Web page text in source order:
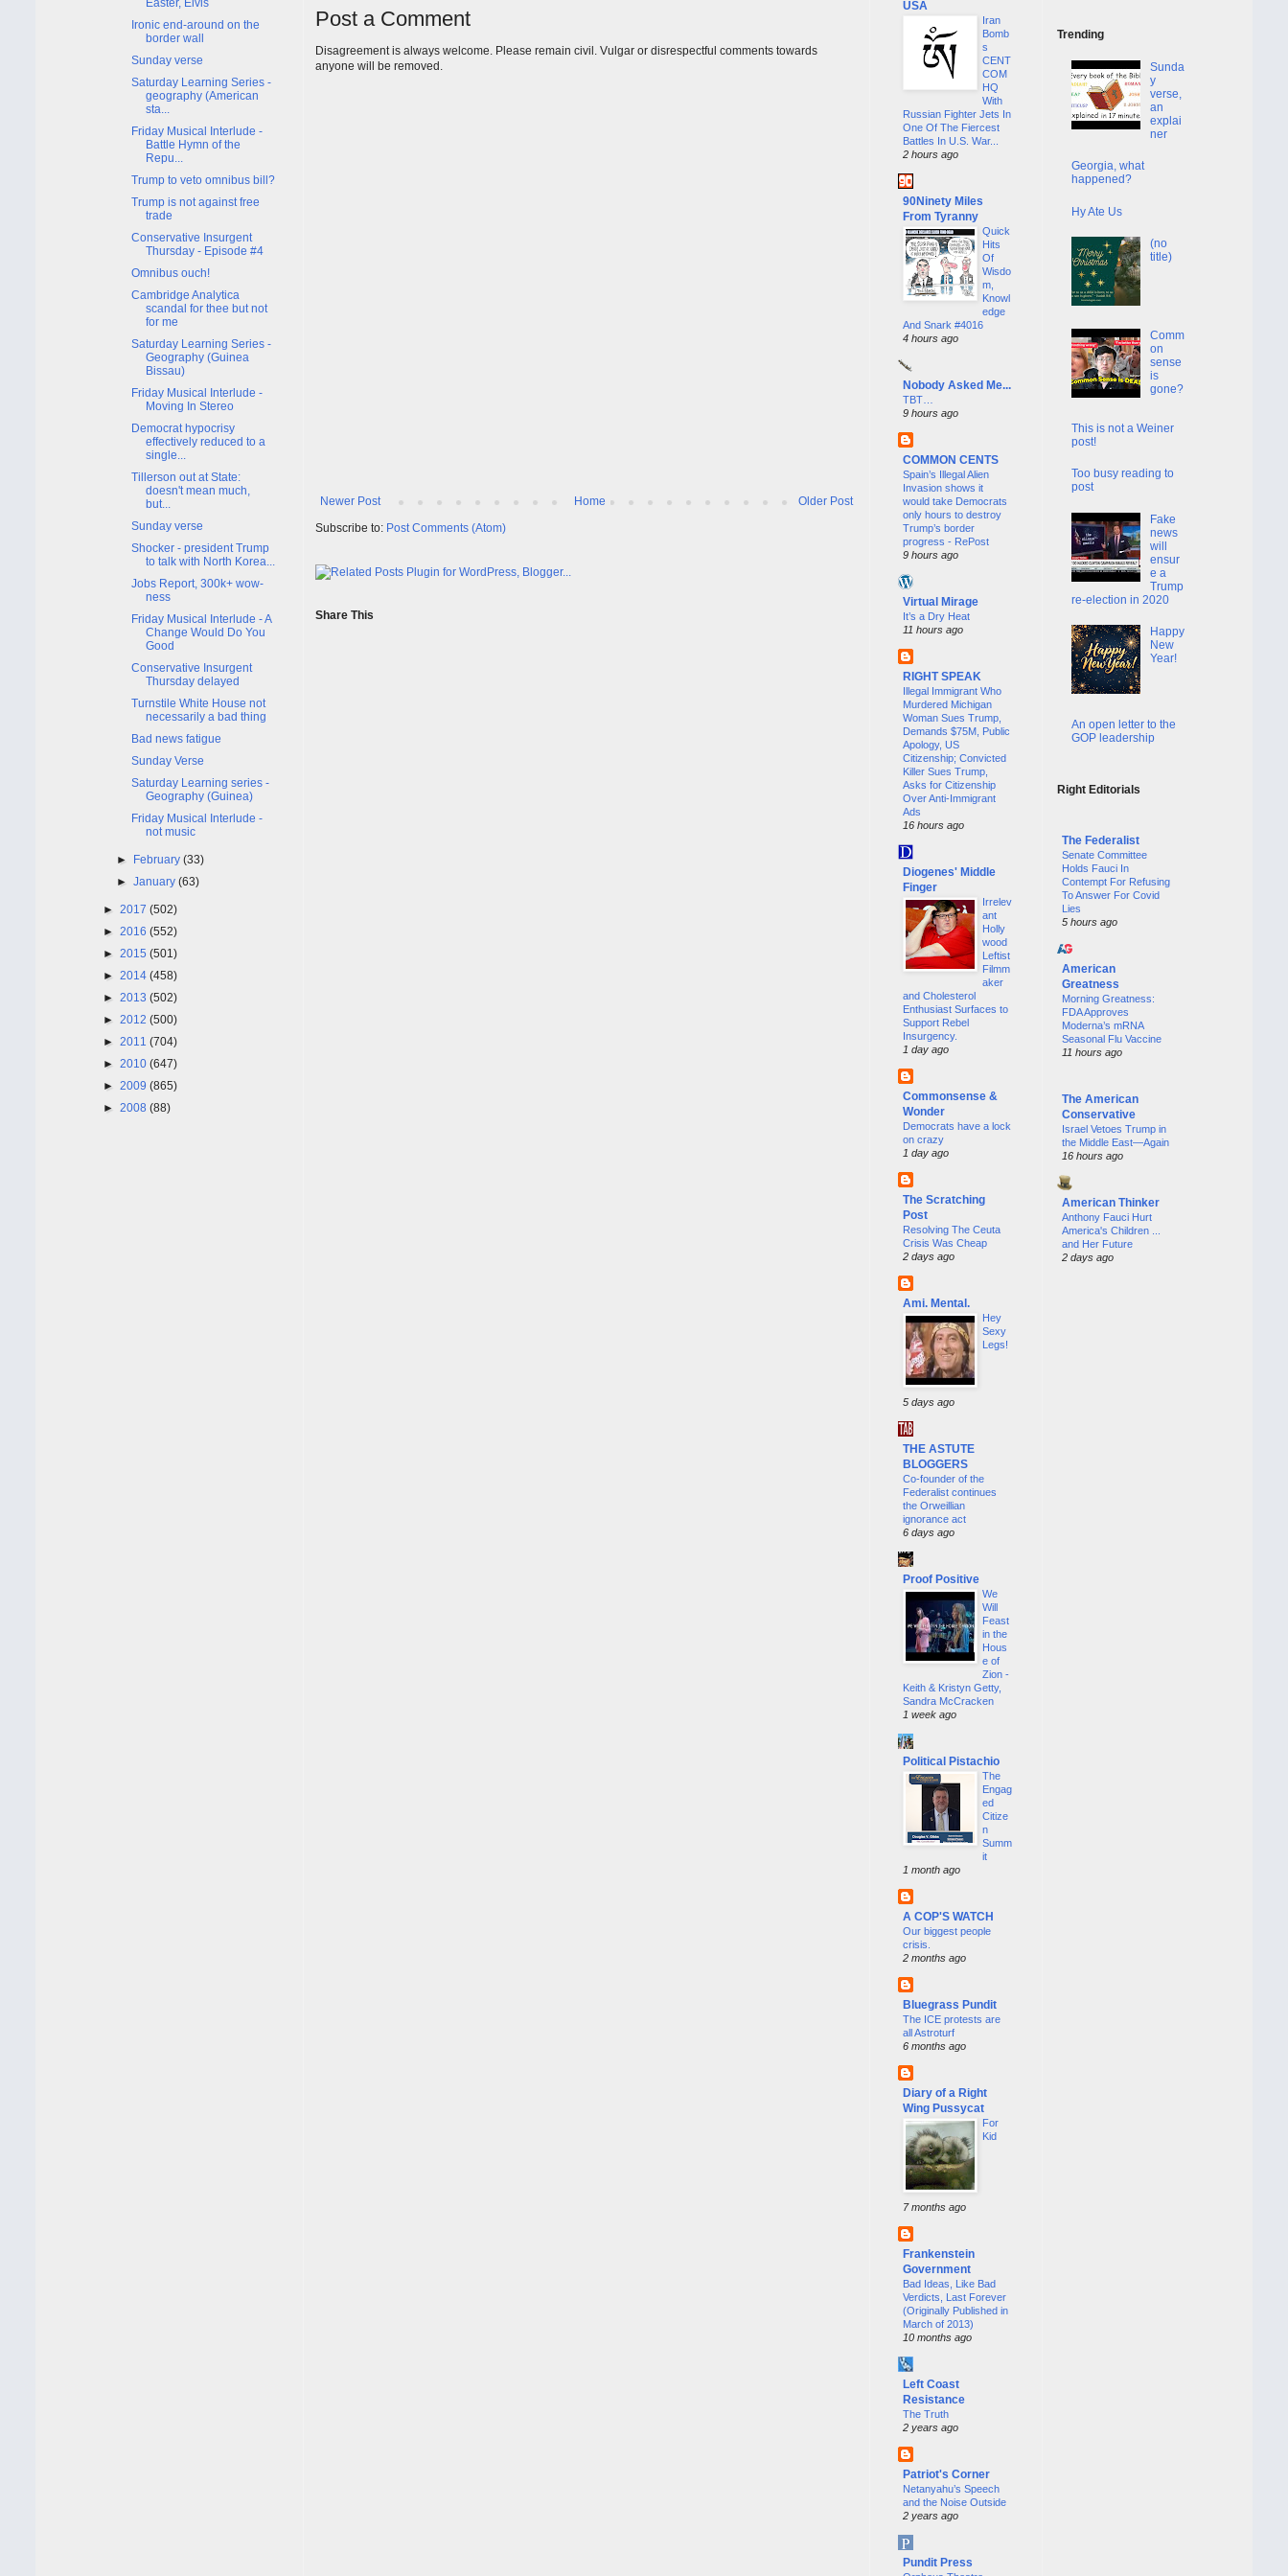
Post a Comment
Disagreement is always welcome. Please remain civil. Vulgar or disrespectful comments towards
anyone will be removed.
Newer Post Older Post
Home
Subscribe to: Post Comments (Atom)
Share This
Ironic end-around on the
border wall
Sunday verse
Saturday Learning Series -
geography (American
sta...
Friday Musical Interlude -
Battle Hymn of the
Repu...
Trump to veto omnibus bill?
Trump is not against free
trade
Conservative Insurgent
Thursday - Episode #4
Omnibus ouch!
Cambridge Analytica
scandal for thee but not
for me
Saturday Learning Series -
Geography (Guinea
Bissau)
Friday Musical Interlude -
Moving In Stereo
Democrat hypocrisy
effectively reduced to a
single...
Tillerson out at State:
doesn't mean much,
but...
Sunday verse
Shocker - president Trump
to talk with North Korea...
Jobs Report, 300k+ wow-
ness
Friday Musical Interlude - A
Change Would Do You
Good
Conservative Insurgent
Thursday delayed
Turnstile White House not
necessarily a bad thing
Bad news fatigue
Sunday Verse
Saturday Learning series -
Geography (Guinea)
Friday Musical Interlude -
not music
► February(33)
►January(63)
► 2017 (502)
► 2016 (552)
► 2015 (501)
► 2014 (458)
► 2013 (502)
► 2012 (500)
► 2011 (704)
► 2010 (647)
► 2009 (865)
► 2008 (88)
USA
Iran
Bomb
s
CENT
COM
HQ
With
Russian Fighter Jets In
One Of The Fiercest
Battles In U.S. War...
2 hours ago
90Ninety Miles
From Tyranny
Quick
Hits
Of
Wisdo
m,
Knowl
edge
And Snark #4016
4 hours ago
Nobody Asked Me...
TBT…
9 hours ago
COMMON CENTS
Spain’s Illegal Alien
Invasion shows it
would take Democrats
only hours to destroy
Trump’s border
progress - RePost
9 hours ago
Virtual Mirage
It’s a Dry Heat
11 hours ago
RIGHT SPEAK
Illegal Immigrant Who
Murdered Michigan
Woman Sues Trump,
Demands $75M, Public
Apology, US
Citizenship; Convicted
Killer Sues Trump,
Asks for Citizenship
Over Anti-Immigrant
Ads
16 hours ago
Diogenes' Middle
Finger
Irrelev
ant
Holly
wood
Leftist
Filmm
aker
and Cholesterol
Enthusiast Surfaces to
Support Rebel
Insurgency.
1 day ago
Commonsense &
Wonder
Democrats have a lock
on crazy
1 day ago
The Scratching
Post
Resolving The Ceuta
Crisis Was Cheap
2 days ago
Ami. Mental.
Hey
Sexy
Legs!
5 days ago
THE ASTUTE
BLOGGERS
Co-founder of the
Federalist continues
the Orweillian
ignorance act
6 days ago
Proof Positive
We
Will
Feast
in the
Hous
e of
Zion -
Keith & Kristyn Getty,
Sandra McCracken
1 week ago
Political Pistachio
The
Engag
ed
Citize
n
Summ
it
1 month ago
A COP'S WATCH
Our biggest people
crisis.
2 months ago
Bluegrass Pundit
The ICE protests are
all Astroturf
6 months ago
Diary of a Right
Wing Pussycat
For
Kid
7 months ago
Frankenstein
Government
Bad Ideas, Like Bad
Verdicts, Last Forever
(Originally Published in
March of 2013)
10 months ago
Left Coast
Resistance
The Truth
2 years ago
Patriot's Corner
Netanyahu’s Speech
and the Noise Outside
2 years ago
Pundit Press
Trending
Sunda
y
verse,
an
explai
ner
Georgia, what
happened?
Hy Ate Us
(no
title)
Comm
on
sense
is
gone?
This is not a Weiner
post!
Too busy reading to
post
Fake
news
will
ensur
e a
Trump
re-election in 2020
Happy
New
Year!
An open letter to the
GOP leadership
Right Editorials
The Federalist
Senate Committee
Holds Fauci In
Contempt For Refusing
To Answer For Covid
Lies
5 hours ago
American
Greatness
Morning Greatness:
FDA Approves
Moderna’s mRNA
Seasonal Flu Vaccine
11 hours ago
The American
Conservative
Israel Vetoes Trump in
the Middle East—Again
16 hours ago
American Thinker
Anthony Fauci Hurt
America's Children ...
and Her Future
2 days ago